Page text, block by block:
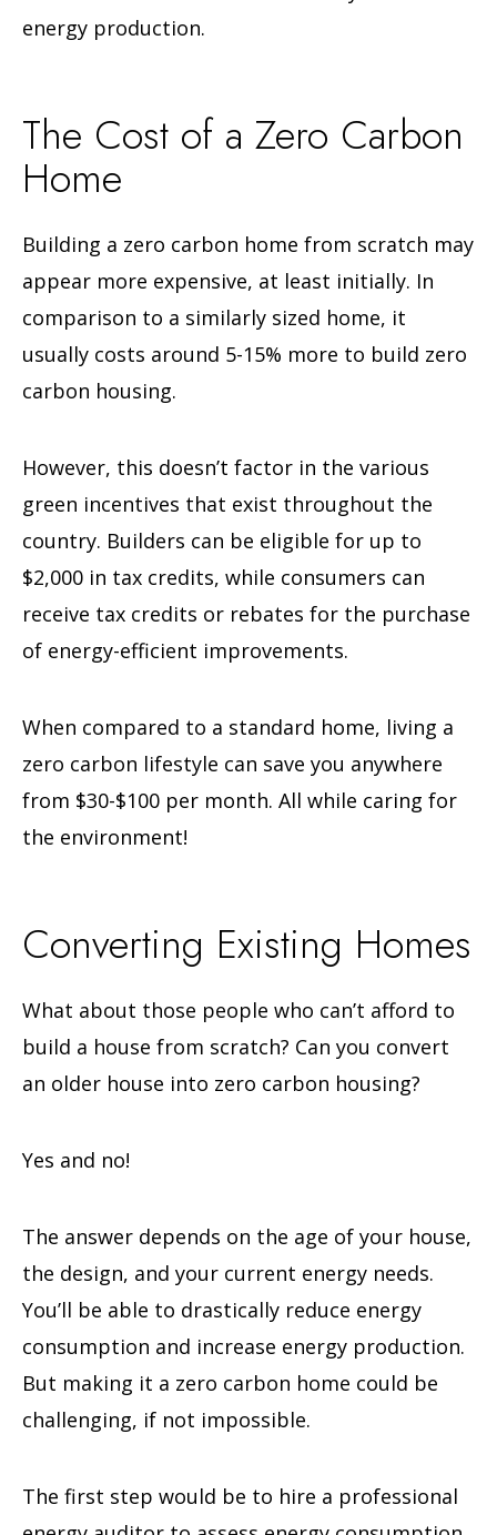
energy production.
The Cost of a Zero Carbon
Home
Building a zero carbon home from scratch may
appear more expensive, at least initially. In
comparison to a similarly sized home, it
usually costs around 5-15% more to build zero
carbon housing.
However, this doesn’t factor in the various
green incentives that exist throughout the
country. Builders can be eligible for up to
$2,000 in tax credits, while consumers can
receive tax credits or rebates for the purchase
of energy-efficient improvements.
When compared to a standard home, living a
zero carbon lifestyle can save you anywhere
from $30-$100 per month. All while caring for
the environment!
Converting Existing Homes
What about those people who can’t afford to
build a house from scratch? Can you convert
an older house into zero carbon housing?
Yes and no!
The answer depends on the age of your house,
the design, and your current energy needs.
You’ll be able to drastically reduce energy
consumption and increase energy production.
But making it a zero carbon home could be
challenging, if not impossible.
The first step would be to hire a professional